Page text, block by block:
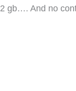
gb…. And no